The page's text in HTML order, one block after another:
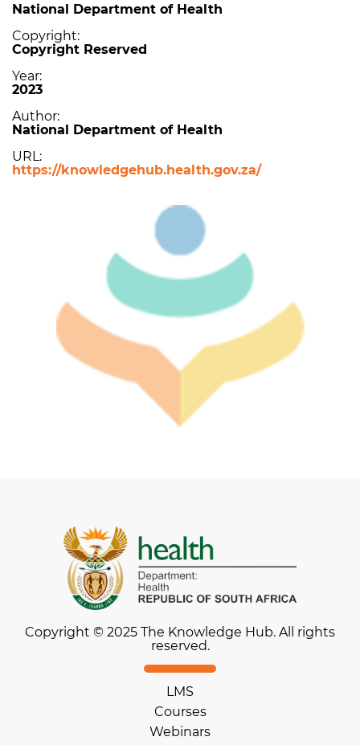
National Department of Health
Copyright
Copyright Reserved
Year
2023
Author
National Department of Health
URL
https://knowledgehub.health.gov.za/
Copyright © 2025 The Knowledge Hub. All rights
reserved.
LMS
Courses
Webinars